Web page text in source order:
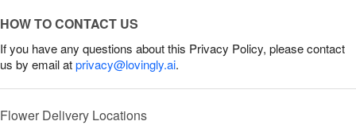
HOW TO CONTACT US
If you have any questions about this Privacy Policy, please contact
us by email atprivacy@lovingly.ai.
Flower Delivery Locations